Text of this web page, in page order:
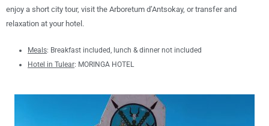
enjoy a short city tour, visit the Arboretum d’Antsokay, ortransfer and
relaxation at your hotel .
Meals: Breakfast included, lunch & dinner not included
Hotel in Tulear: MORINGA HOTEL